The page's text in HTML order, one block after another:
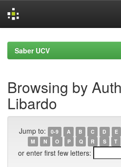
navigationSaber UCV
Browsing by
Libardo
Jump to: 0-9 A B C D E
M
N O P Q R S T
or enter first few letters: